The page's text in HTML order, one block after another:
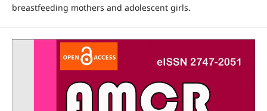
breastfeeding mothers and adolescent girls.